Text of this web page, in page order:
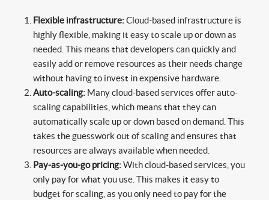
Flexible infrastructure:Cloud-based infrastructure is
highly flexible, making it easy to scale up or down as
needed. This means that developers can quickly and
easily add or remove resources as their needs change
without having to invest in expensive hardware.
Auto-scaling: Many cloud-based services offer auto-
scaling capabilities, which means that they can
automatically scale up or down based on demand. This
takes the guesswork out of scaling and ensures that
resources are always available when needed.
Pay-as-you-go pricing:With cloud-based services, you
only pay for what you use. This makes it easy to
budget for scaling, as you only need to pay for the